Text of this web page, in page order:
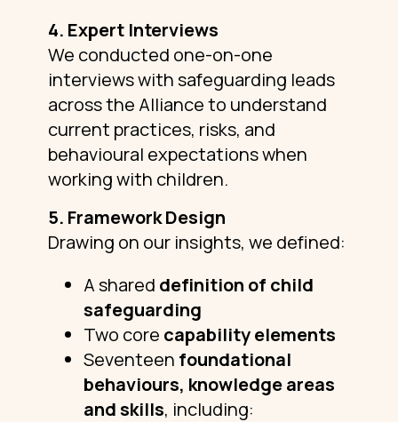
4. Expert Interviews
We conducted one-on-one
interviews with safeguarding leads
across the Alliance to understand
current practices, risks, and
behavioural expectations when
working with children.
5. Framework Design
Drawing on our insights, we defined:
A shared definition of child
safeguarding
Two core capability elements
Seventeen foundational
behaviours, knowledge areas
and skills, including: